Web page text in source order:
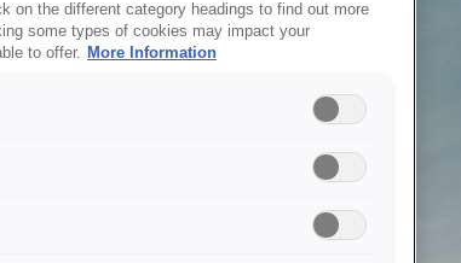
on the different category headings to find out more
some types of cookies may impact your
to offer. More Information